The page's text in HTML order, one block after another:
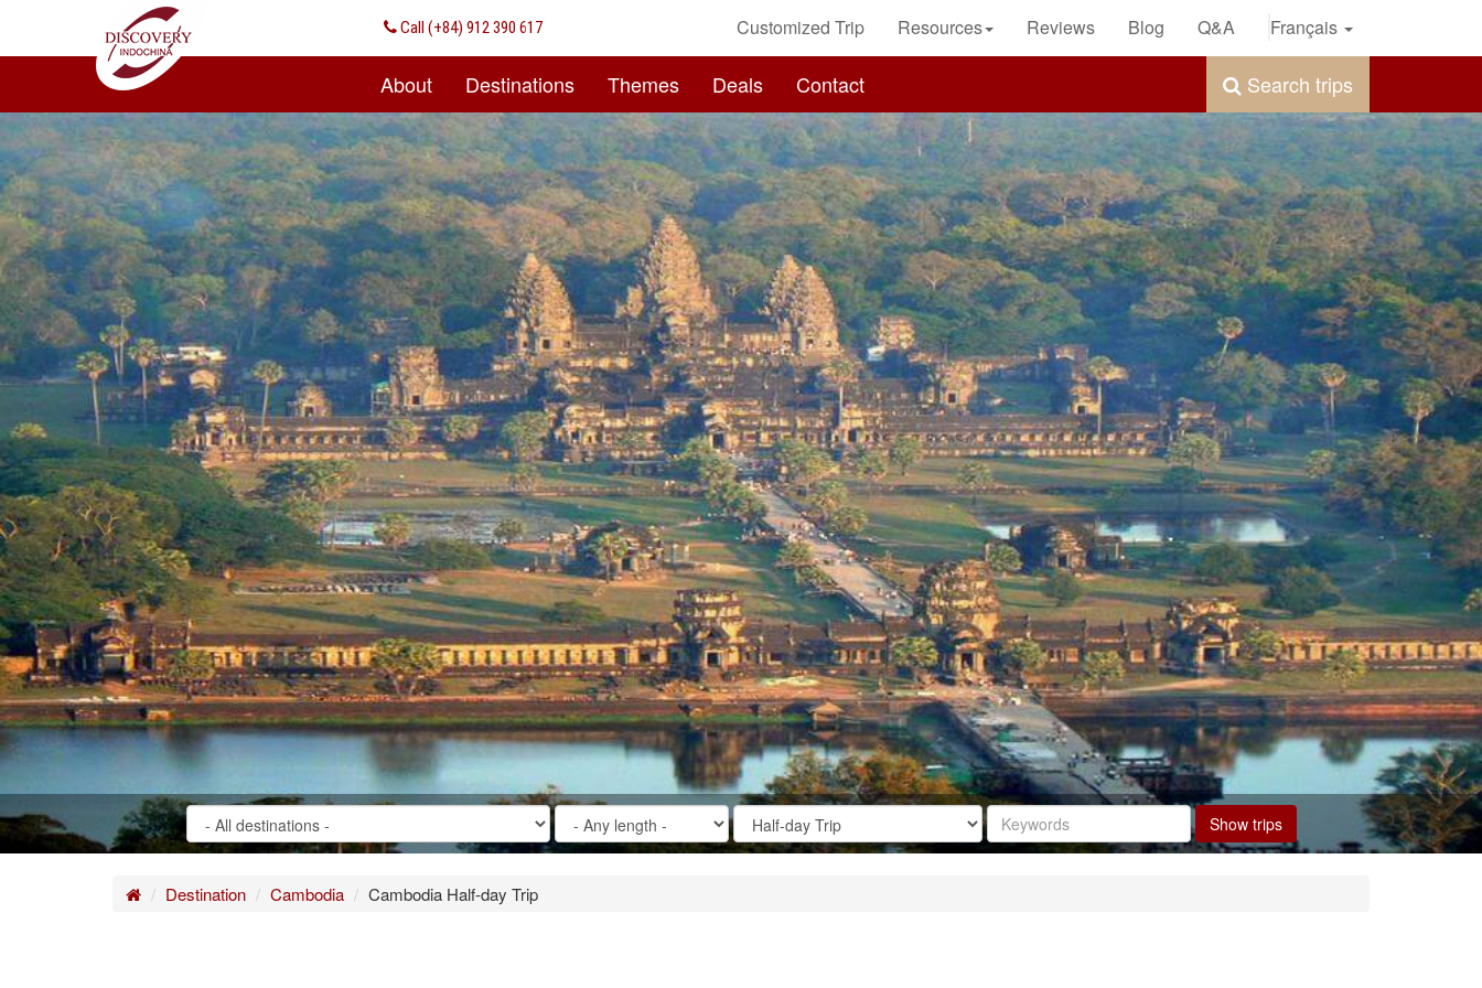
Call (+84) 912 390 617
About Destinations Themes Deals Contact Search trips
Customized Trip Resources Reviews Blog Q&A Français
Show trips
HomeDestination Cambodia Cambodia Half-day Trip